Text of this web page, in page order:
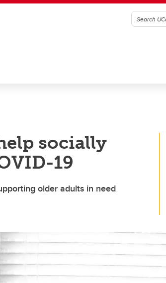
socially
19
older adults in need